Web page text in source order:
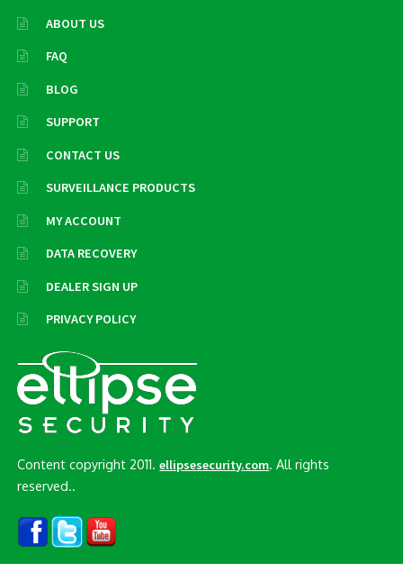
ABOUT US
FAQ
BLOG
SUPPORT
CONTACT US
SURVEILLANCE PRODUCTS
MY ACCOUNT
DATA RECOVERY
DEALER SIGN UP
PRIVACY POLICY
Content copyright 2011.ellipsesecurity.com. All rights
reserved..